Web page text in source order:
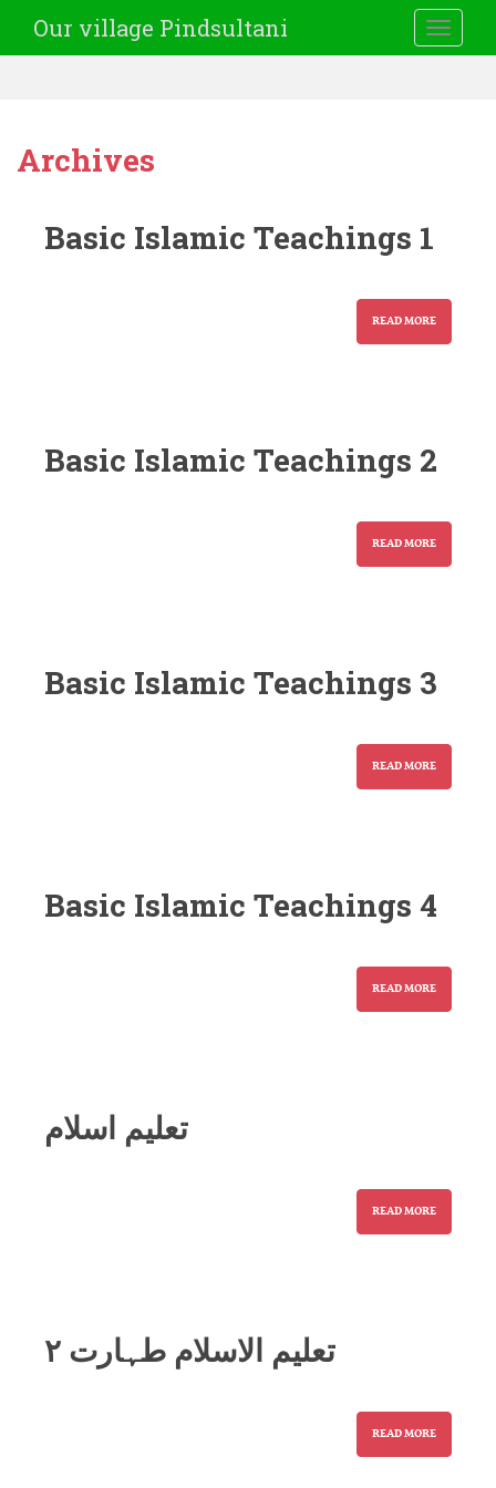
Our village Pindsultani
Archives
Basic Islamic Teachings 1
READ MORE
Basic Islamic Teachings 2
READ MORE
Basic Islamic Teachings 3
READ MORE
Basic Islamic Teachings 4
READ MORE
تعلیم اسلام
READ MORE
تعلیم الاسلام طہارت ۲
READ MORE